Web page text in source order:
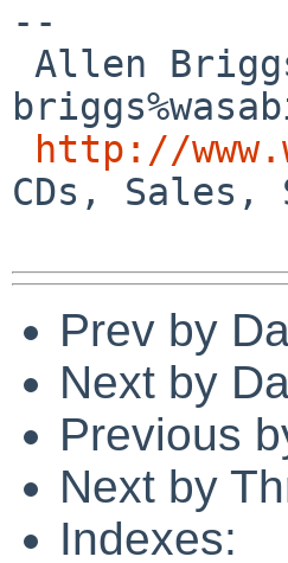
--
http://
CDs, Sales,
Prev by
Next by
Previous
Next by
Indexes: